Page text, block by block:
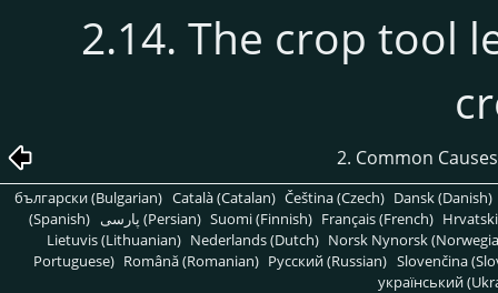
2.14. The crop tool
2. Common
български (Bulgarian) Català (Catalan) Čeština (Czech) Dansk (Danish)
(Spanish)
پارسی (Persian) Suomi (Finnish) Français (French)
Lietuvis (Lithuanian) Nederlands (Dutch) Norsk Nynorsk
Portuguese) Română (Romanian) Pусский (Russian) Slovenčina
український